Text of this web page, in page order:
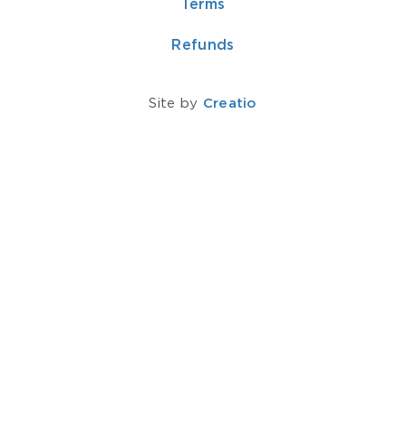
Terms
Refunds
Site by Creatio